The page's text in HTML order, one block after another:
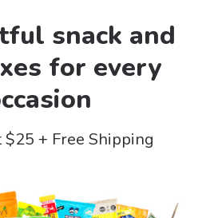
snack and
for every
+ Free Shipping